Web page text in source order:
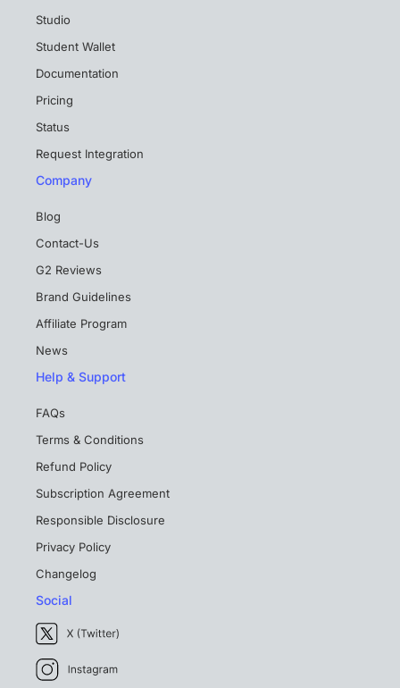
Studio
Student Wallet
Documentation
Pricing
Status
Request Integration
Company
Blog
Contact-Us
G2 Reviews
Brand Guidelines
Affiliate Program
News
Help & Support
FAQs
Terms & Conditions
Refund Policy
Subscription Agreement
Responsible Disclosure
Privacy Policy
Changelog
Social